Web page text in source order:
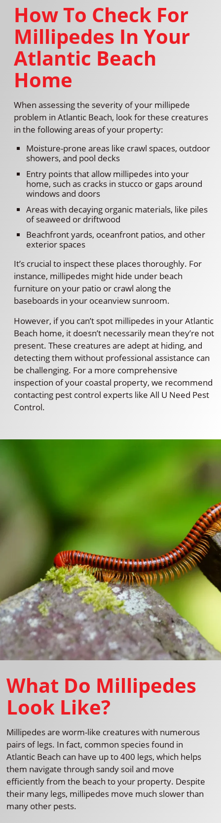
How To Check For
Millipedes In Your
Atlantic Beach
Home
When assessing the severity of your millipede
problem in Atlantic Beach, look for these creatures
in the following areas of your property:
Moisture-prone areas like crawl spaces, outdoor
showers, and pool decks
Entry points that allow millipedes into your
home, such as cracks in stucco or gaps around
windows and doors
Areas with decaying organic materials, like piles
of seaweed or driftwood
Beachfront yards, oceanfront patios, and other
exterior spaces
It’s crucial to inspect these places thoroughly. For
instance, millipedes might hide under beach
furniture on your patio or crawl along the
baseboards in your oceanview sunroom.
However, if you can’t spot millipedes in your Atlantic
Beach home, it doesn’t necessarily mean they’re not
present. These creatures are adept at hiding, and
detecting them without professional assistance can
be challenging. For a more comprehensive
inspection of your coastal property, we recommend
contacting pest control experts like All U Need Pest
Control.
What Do Millipedes
Look Like?
Millipedes are worm-like creatures with numerous
pairs of legs. In fact, common species found in
Atlantic Beach can have up to 400 legs, which helps
them navigate through sandy soil and move
efficiently from the beach to your property. Despite
their many legs, millipedes move much slower than
many other pests.